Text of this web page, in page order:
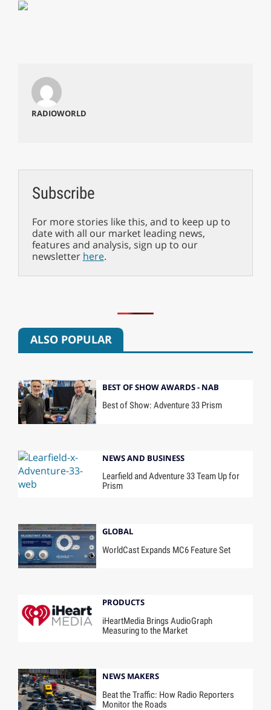
RADIOWORLD
Subscribe
For more stories like this, and to keep up to
date with all our market leading news,
features and analysis, sign up to our
newsletter here.
ALSO POPULAR
BEST OF SHOW AWARDS - NAB
Best of Show: Adventure 33 Prism
NEWS AND BUSINESS
Learfield and Adventure 33 Team Up for
Prism
GLOBAL
WorldCast Expands MC6 Feature Set
PRODUCTS
iHeartMedia Brings AudioGraph
Measuring to the Market
NEWS MAKERS
Beat the Traffic: How Radio Reporters
Monitor the Roads